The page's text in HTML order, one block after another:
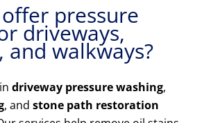
pressure
driveways,
and walkways?
driveway pressure washing,
, and stone path restoration